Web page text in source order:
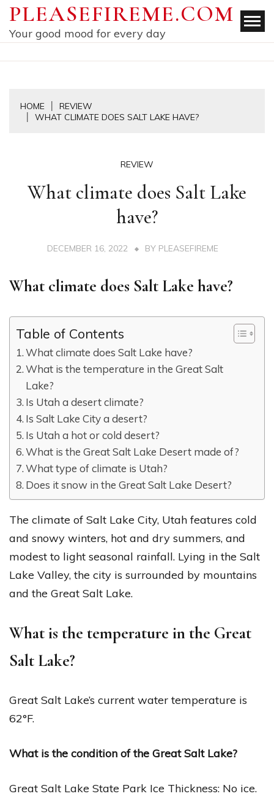
Skip
content
PLEASEFIREME.COM
Your good mood for every day
HOME
REVIEW
WHAT CLIMATE DOES SALT LAKE HAVE?
REVIEW
What climate does Salt Lake
have?
DECEMBER 16, 2022 BY PLEASEFIREME
What climate does Salt Lake have?
Table of Contents
What climate does Salt Lake have?
What is the temperature in the Great Salt
Lake?
Is Utah a desert climate?
Is Salt Lake City a desert?
Is Utah a hot or cold desert?
What is the Great Salt Lake Desert made of?
What type of climate is Utah?
Does it snow in the Great Salt Lake Desert?
The climate of Salt Lake City, Utah features cold
and snowy winters, hot and dry summers, and
modest to light seasonal rainfall. Lying in the Salt
Lake Valley, the city is surrounded by mountains
and the Great Salt Lake.
What is the temperature in the Great
Salt Lake?
Great Salt Lake’s current water temperature is
62°F.
What is the condition of the Great Salt Lake?
Great Salt Lake State Park Ice Thickness: No ice.